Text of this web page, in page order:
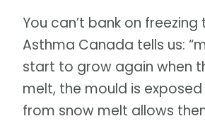
You can’t bank on
Asthma Canada tells us:
start to grow again when
melt, the mould is
from snow melt allows